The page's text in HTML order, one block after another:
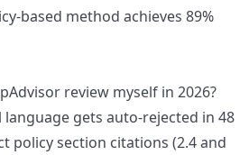
based method achieves 89%
review myself in 2026?
language gets auto-rejected in 48
policy section citations (2.4 and